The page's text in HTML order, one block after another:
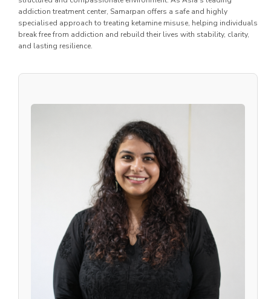
addiction treatment center, Samarpan offers a safe and highly
specialised approach to treating ketamine misuse, helping individuals
break free from addiction and rebuild their lives with stability, clarity,
and lasting resilience.